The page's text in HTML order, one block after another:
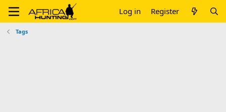
Log in Register
Tags